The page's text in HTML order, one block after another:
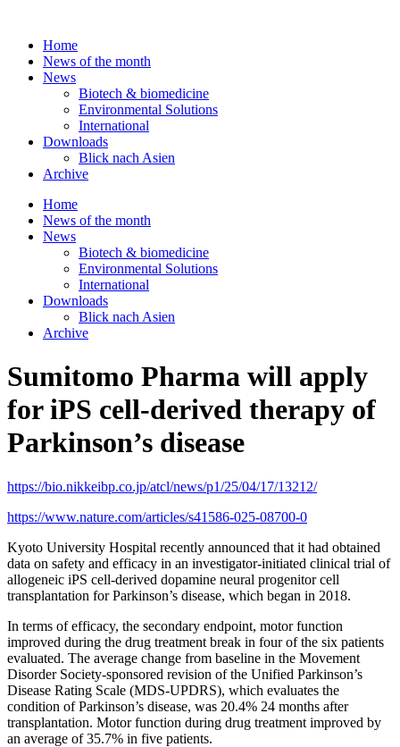
contentHome
News of the month
News
Biotech & biomedicine
Environmental Solutions
International
Downloads
Blick nach Asien
Archive
Home
News of the month
News
Biotech & biomedicine
Environmental Solutions
International
Downloads
Blick nach Asien
Archive
Sumitomo Pharma will apply
for iPS cell-derived therapy of
Parkinson’s disease
https://bio.nikkeibp.co.jp/atcl/news/p1/25/04/17/13212/
https://www.nature.com/articles/s41586-025-08700-0
Kyoto University Hospital recently announced that it had obtained
data on safety and efficacy in an investigator-initiated clinical trial of
allogeneic iPS cell-derived dopamine neural progenitor cell
transplantation for Parkinson’s disease, which began in 2018.
In terms of efficacy, the secondary endpoint, motor function
improved during the drug treatment break in four of the six patients
evaluated. The average change from baseline in the Movement
Disorder Society-sponsored revision of the Unified Parkinson’s
Disease Rating Scale (MDS-UPDRS), which evaluates the
condition of Parkinson’s disease, was 20.4% 24 months after
transplantation. Motor function during drug treatment improved by
an average of 35.7% in five patients.